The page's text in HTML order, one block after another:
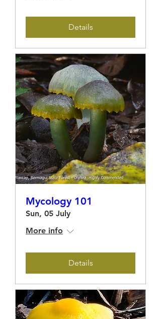
Details
Mycology 101
Sun, 05 July
More info
Details